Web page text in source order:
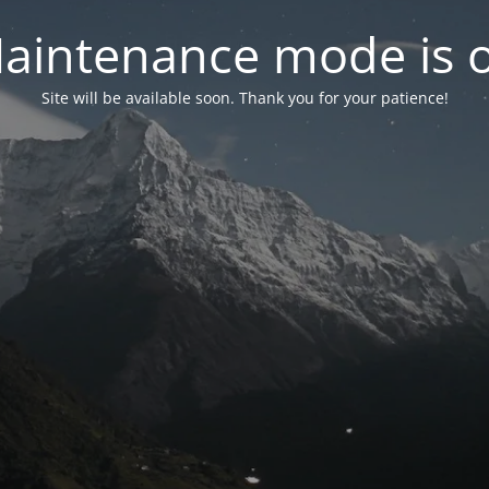
mode is
Site will be available soon. Thank you for your patience!